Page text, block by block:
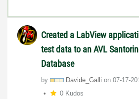
Created a LabView
test data to an AVL Santorin
Database
by Davide_Galli on ‎07-17-
0 Kudos